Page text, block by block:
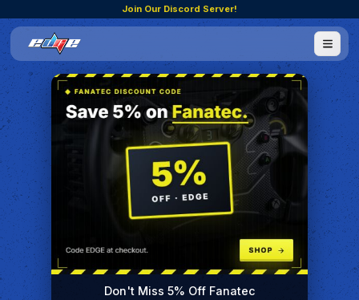
Join Our Discord Server!
Don't Miss 5% Off Fanatec